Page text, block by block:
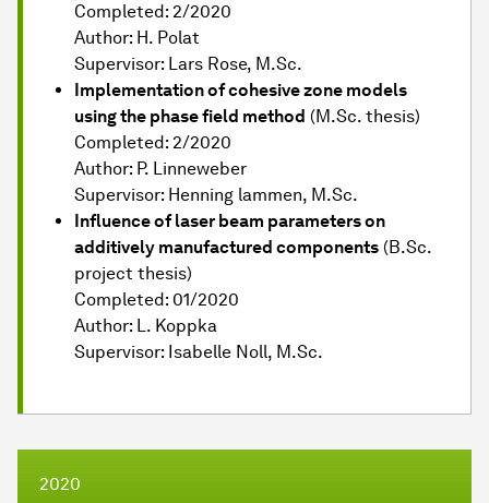
Completed: 2/2020
Author: H. Polat
Supervisor: Lars Rose, M.Sc.
Implementation of cohesive zone models
using the phase field method (M.Sc. thesis)
Completed: 2/2020
Author: P. Linneweber
Supervisor: Henning lammen, M.Sc.
Influence of laser beam parameters on
additively manufactured components (B.Sc.
project thesis)
Completed: 01/2020
Author: L. Koppka
Supervisor: Isabelle Noll, M.Sc.
2020